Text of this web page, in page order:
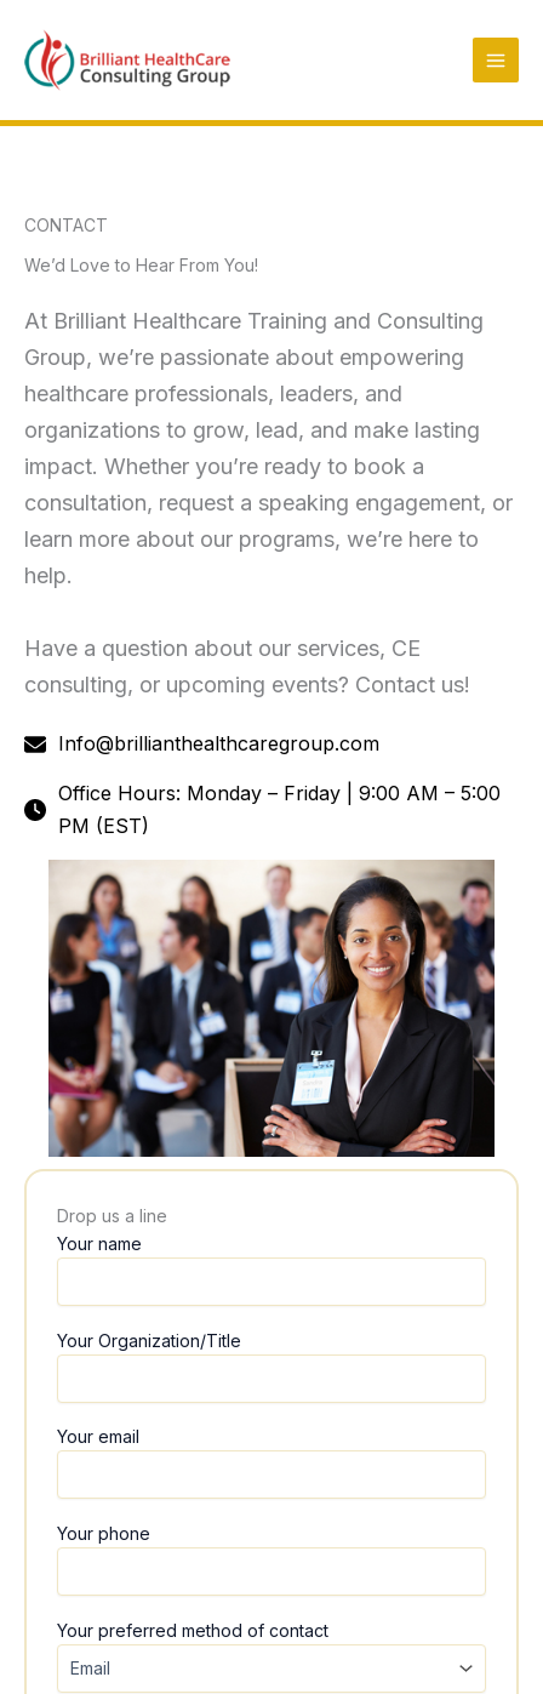
content
CONTACT
We’d Love to Hear From You!
At Brilliant Healthcare Training and Consulting
Group, we’re passionate about empowering
healthcare professionals, leaders, and
organizations to grow, lead, and make lasting
impact. Whether you’re ready to book a
consultation, request a speaking engagement, or
learn more about our programs, we’re here to
help.
Have a question about our services, CE
consulting, or upcoming events? Contact us!
Info@brillianthealthcaregroup.com
Office Hours: Monday – Friday | 9:00 AM – 5:00
PM (EST)
Drop us a line
Your name
Your Organization/Title
Your email
Your phone
Your preferred method of contact